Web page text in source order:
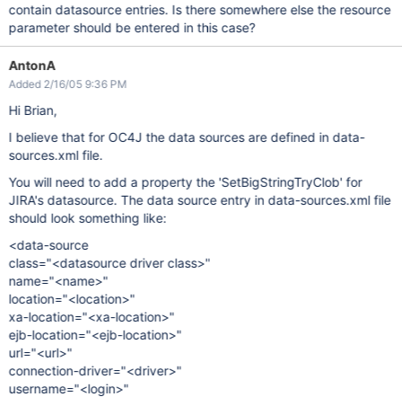
contain datasource entries. Is there somewhere else the resource
parameter should be entered in this case?
AntonA
Added 2/16/05 9:36 PM
Hi Brian,
I believe that for OC4J the data sources are defined in data-
sources.xml file.
You will need to add a property the 'SetBigStringTryClob' for
JIRA's datasource. The data source entry in data-sources.xml file
should look something like:
<data-source
class="<datasource driver class>"
name="<name>"
location="<location>"
xa-location="<xa-location>"
ejb-location="<ejb-location>"
url="<url>"
connection-driver="<driver>"
username="<login>"